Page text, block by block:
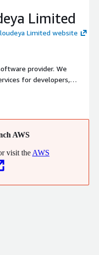
Limited
Limited website
provider. We
for developers,
include optimized and
AWS
visit the AWS